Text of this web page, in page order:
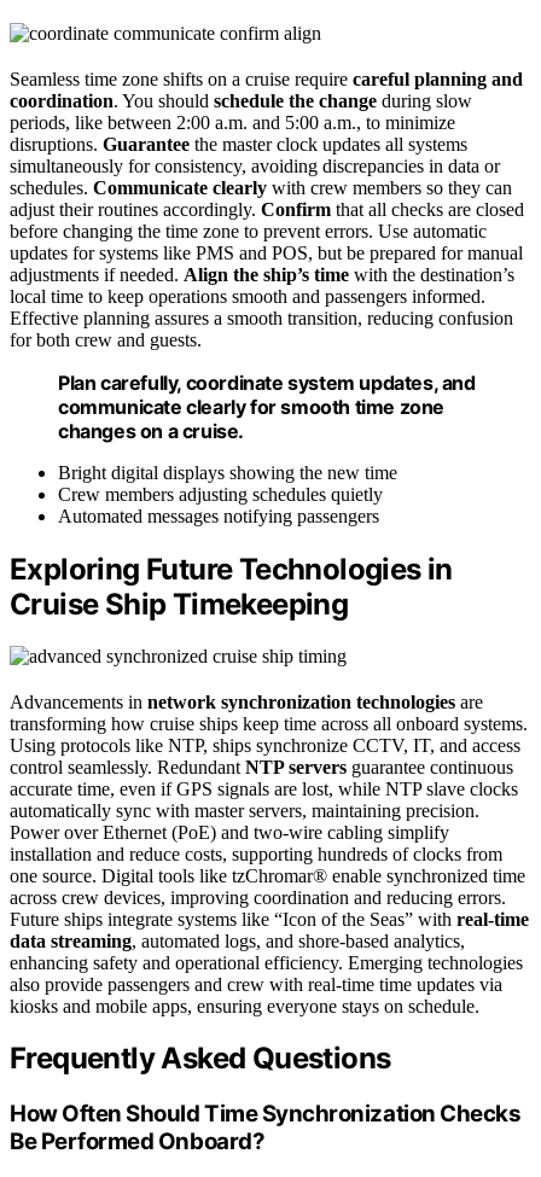
Seamless time zone shifts on a cruise require careful planning and
coordination. You should schedule the change during slow
periods, like between 2:00 a.m. and 5:00 a.m., to minimize
disruptions. Guarantee the master clock updates all systems
simultaneously for consistency, avoiding discrepancies in data or
schedules. Communicate clearly with crew members so they can
adjust their routines accordingly. Confirm that all checks are closed
before changing the time zone to prevent errors. Use automatic
updates for systems like PMS and POS, but be prepared for manual
adjustments if needed. Align the ship’s time with the destination’s
local time to keep operations smooth and passengers informed.
Effective planning assures a smooth transition, reducing confusion
for both crew and guests.
Plan carefully, coordinate system updates, and
communicate clearly for smooth time zone
changes on a cruise.
Bright digital displays showing the new time
Crew members adjusting schedules quietly
Automated messages notifying passengers
Exploring Future Technologies in
Cruise Ship Timekeeping
Advancements in network synchronization technologies are
transforming how cruise ships keep time across all onboard systems.
Using protocols like NTP, ships synchronize CCTV, IT, and access
control seamlessly. Redundant NTP servers guarantee continuous
accurate time, even if GPS signals are lost, while NTP slave clocks
automatically sync with master servers, maintaining precision.
Power over Ethernet (PoE) and two-wire cabling simplify
installation and reduce costs, supporting hundreds of clocks from
one source. Digital tools like tzChromar® enable synchronized time
across crew devices, improving coordination and reducing errors.
Future ships integrate systems like “Icon of the Seas” with real-time
data streaming, automated logs, and shore-based analytics,
enhancing safety and operational efficiency. Emerging technologies
also provide passengers and crew with real-time time updates via
kiosks and mobile apps, ensuring everyone stays on schedule.
Frequently Asked Questions
How Often Should Time Synchronization Checks
Be Performed Onboard?